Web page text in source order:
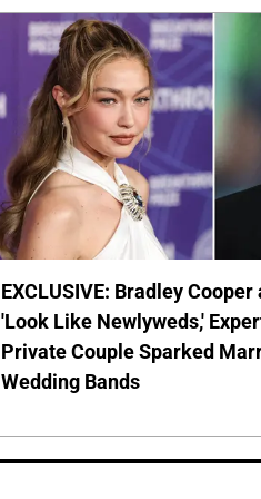
EXCLUSIVE: Bradley
'Look Like Newlyweds,'
Private Couple Sparked
Wedding Bands